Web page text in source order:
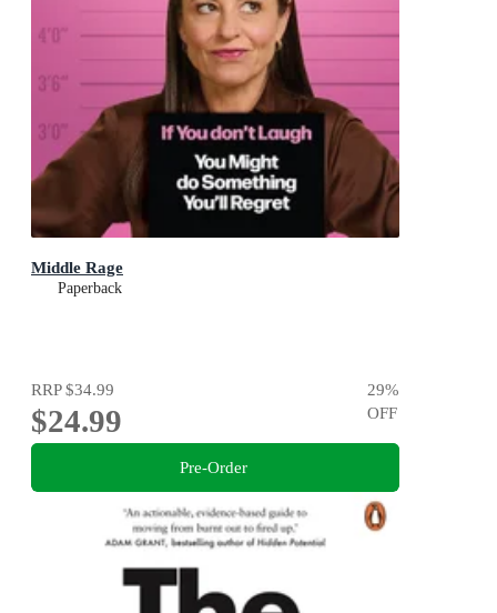
Middle Rage
Paperback
RRP$34.99
$24.99
29%
OFF
Pre-Order